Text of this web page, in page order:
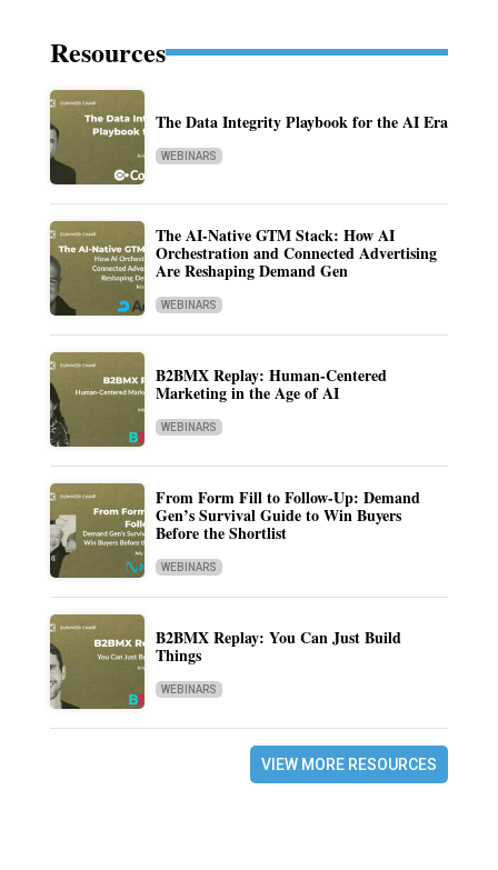
Resources
The Data Integrity Playbook for the AI Era
WEBINARS
The AI-Native GTM Stack: How AI
Orchestration and Connected Advertising
Are Reshaping Demand Gen
WEBINARS
B2BMX Replay: Human-Centered
Marketing in the Age of AI
WEBINARS
From Form Fill to Follow-Up: Demand
Gen’s Survival Guide to Win Buyers
Before the Shortlist
WEBINARS
B2BMX Replay: You Can Just Build
Things
WEBINARS
VIEW MORE RESOURCES